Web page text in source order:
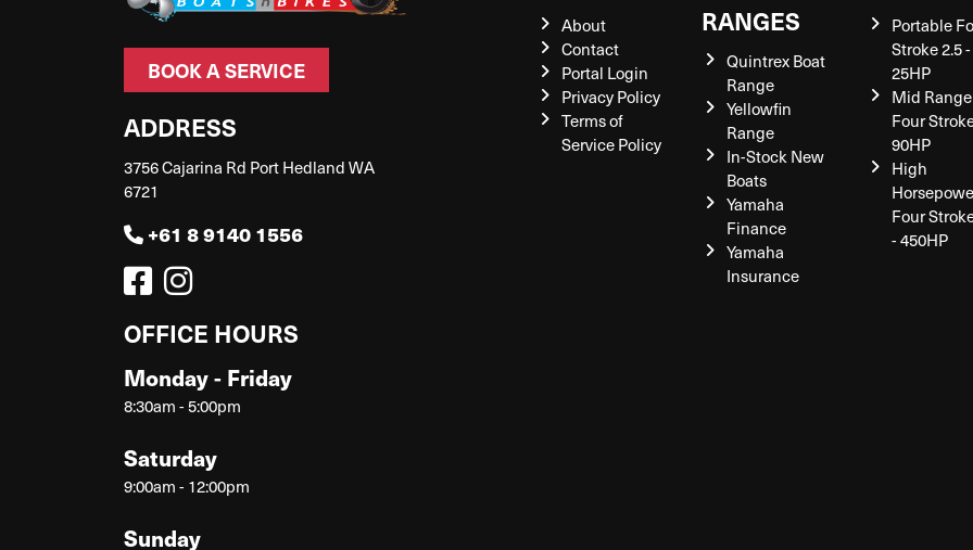
BOOK A SERVICE
ADDRESS
3756 Cajarina Rd Port Hedland WA
6721
+61 8 9140 1556
OFFICE HOURS
Monday - Friday
8:30am - 5:00pm
Saturday
9:00am - 12:00pm
Sunday
About
Contact
Portal Login
Privacy Policy
Terms of
Service Policy
RANGES
Quintrex Boat
Range
Yellowfin
Range
In-Stock New
Boats
Yamaha
Finance
Yamaha
Insurance
Portable
Stroke 2.5 -
25HP
Mid Range
Four
90HP
High
Four
- 450HP